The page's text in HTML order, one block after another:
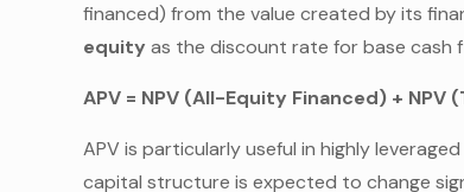
financed) from the value created by its
equity as the discount rate for base cash
APV = NPV (All-Equity Financed) + NPV
APV is particularly useful in highly
capital structure is expected to change